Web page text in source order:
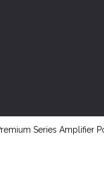
Series Amplifier